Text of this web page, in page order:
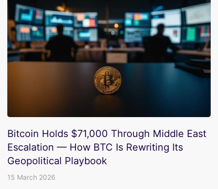
Bitcoin Holds $71,000 Through Middle East
Escalation — How BTC Is Rewriting Its
Geopolitical Playbook
15 March 2026